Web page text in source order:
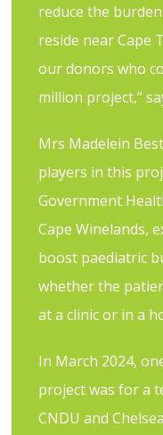
reduce the
reside near Cape
our donors who
million project,”
Mrs Madelein
players in this
Government
Cape Winelands,
boost paediatric
whether the
at a clinic or in a
In March 2024,
project was for a
CNDU and